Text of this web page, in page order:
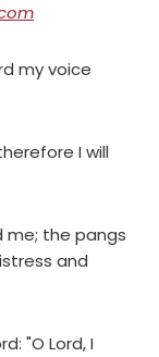
my voice
I will
me; the pangs
and
: "O Lord, I